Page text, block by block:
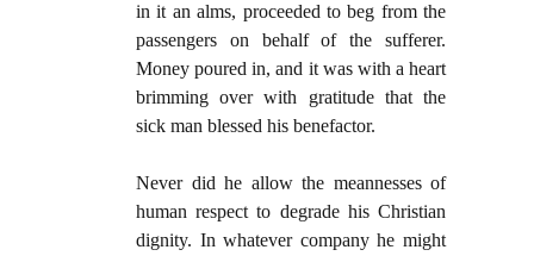
in it an alms, proceeded to beg from the
passengers on behalf of the sufferer.
Money poured in, and it was with a heart
brimming over with gratitude that the
sick man blessed his benefactor.
Never did he allow the meannesses of
human respect to degrade his Christian
dignity. In whatever company he might